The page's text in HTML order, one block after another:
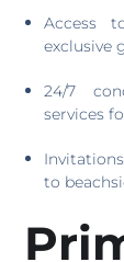
Access
exclusive
24/7
services
to